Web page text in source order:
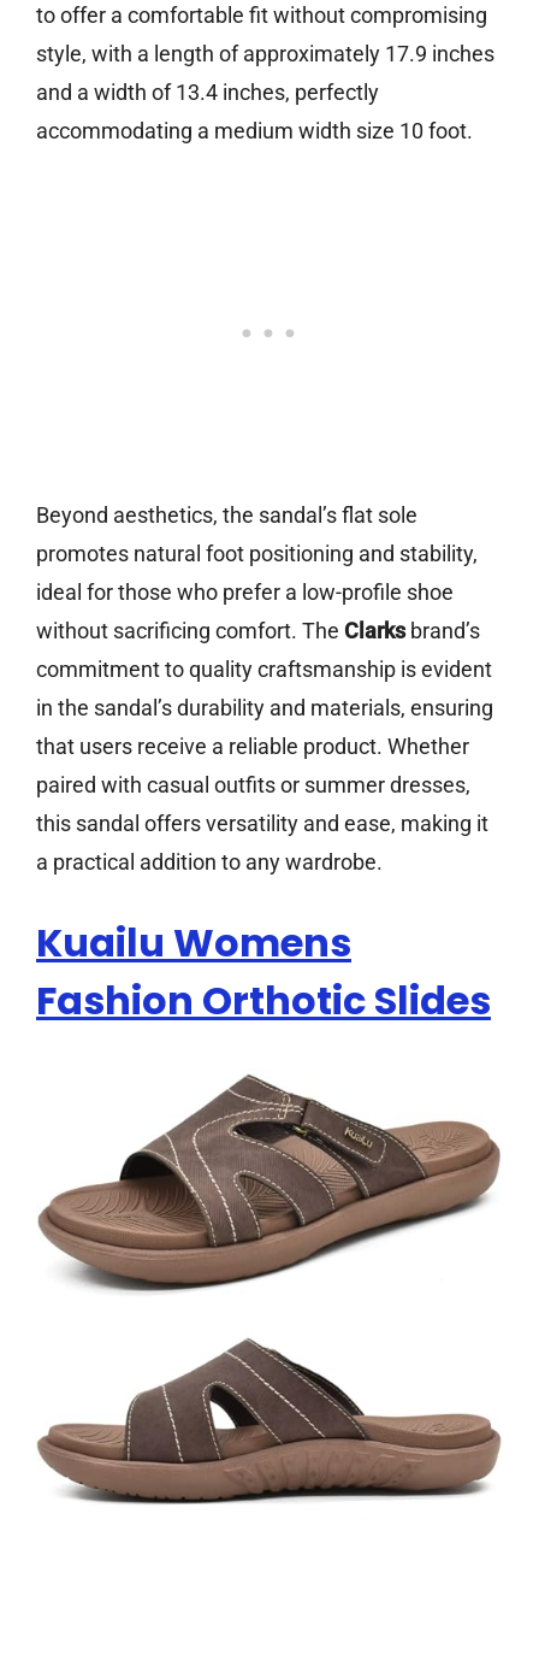
to offer a comfortable fit without compromising
style, with a length of approximately 17.9 inches
and a width of 13.4 inches, perfectly
accommodating a medium width size 10 foot.
Beyond aesthetics, the sandal’s flat sole
promotes natural foot positioning and stability,
ideal for those who prefer a low-profile shoe
without sacrificing comfort. The Clarksbrand’s
commitment to quality craftsmanship is evident
in the sandal’s durability and materials, ensuring
that users receive a reliable product. Whether
paired with casual outfits or summer dresses,
this sandal offers versatility and ease, making it
a practical addition to any wardrobe.
Kuailu Womens
Fashion Orthotic Slides